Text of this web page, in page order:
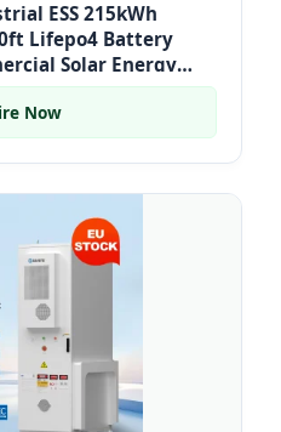
ESS 215kWh
Lifepo4 Battery
Solar Energy
Hospital
Now